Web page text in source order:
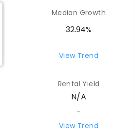
Catholic Flexible
Centre
4.08
Senior College 4.31
0870
Median Growth
32.94%
View Trend
Rental Yield
N/A
-
View Trend